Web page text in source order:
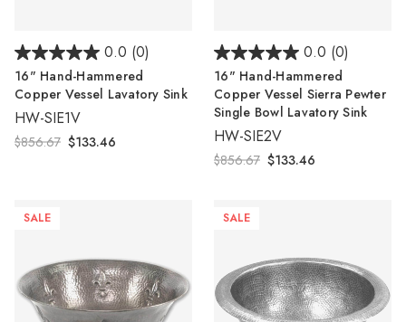
0.0 (0)
16" Hand-Hammered
Copper Vessel Lavatory Sink
HW-SIE1V
$856.67 $133.46
0.0 (0)
16" Hand-Hammered
Copper Vessel Sierra Pewter
Single Bowl Lavatory Sink
HW-SIE2V
$856.67 $133.46
SALE SALE